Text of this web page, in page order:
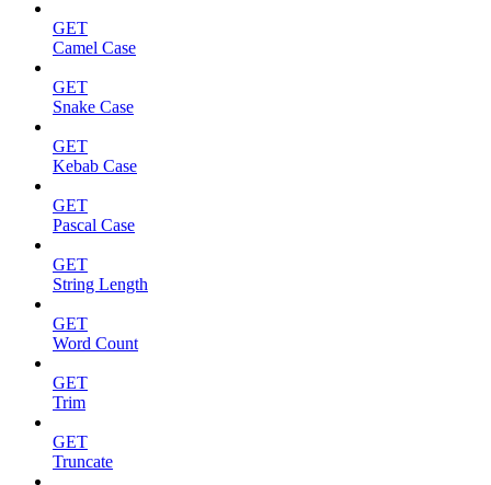
GET
Camel Case
GET
Snake Case
GET
Kebab Case
GET
Pascal Case
GET
String Length
GET
Word Count
GET
Trim
GET
Truncate